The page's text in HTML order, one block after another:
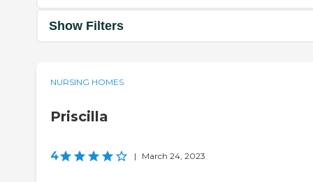
Show Filters
NURSING HOMES
Priscilla
4 | March 24, 2023